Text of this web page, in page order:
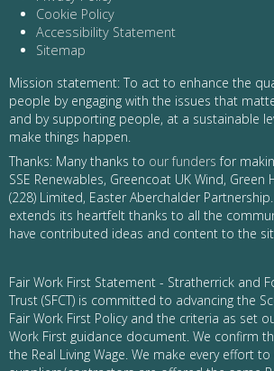
Cookie Policy
Accessibility Statement
Sitemap
Mission statement: To act to enhance the
people by engaging with the issues that
and by supporting people, at a sustainable
make things happen.
Thanks: Many thanks to our funders for
SSE Renewables, Greencoat UK Wind, Green
(228) Limited, Easter Aberchalder
extends its heartfelt thanks to all the
have contributed ideas and content to the
Fair Work First Statement - Stratherrick and
Trust (SFCT) is committed to advancing the
Fair Work First Policy and the criteria as set
Work First guidance document. We confirm
the Real Living Wage. We make every effort